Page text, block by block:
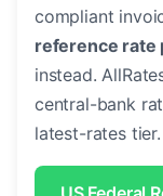
compliant
reference rate
instead.
central-bank
latest-rates tier.